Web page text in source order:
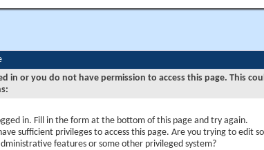
in or you do not have permission to access this page. This
in. Fill in the form at the bottom of this page and try again.
sufficient privileges to access this page. Are you trying to edit
features or some other privileged system?